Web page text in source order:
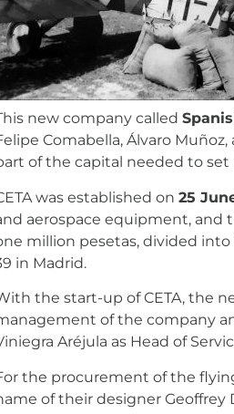
new company called
Comabella, Álvaro
of the capital needed to
was established on 25
aerospace equipment, and
million pesetas, divided
in Madrid.
the start-up of CETA, the
of the company
Aréjula as Head of
the procurement of the
of their designer